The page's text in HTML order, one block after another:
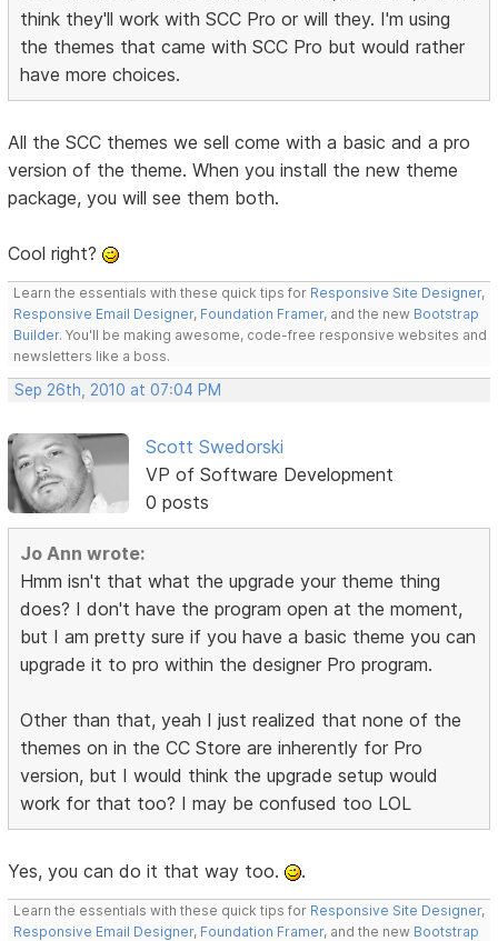
think they'll work with SCC Pro or will they. I'm using
the themes that came with SCC Pro but would rather
have more choices.
All the SCC themes we sell come with a basic and a pro
version of the theme. When you install the new theme
package, you will see them both.
Cool right?
Learn the essentials with these quick tips for Responsive Site Designer,
Responsive Email Designer, Foundation Framer, and the new Bootstrap
Builder. You'll be making awesome, code-free responsive websites and
newsletters like a boss.
Sep 26th, 2010 at 07:04 PM
Scott Swedorski
VP of Software Development
0 posts
Jo Ann wrote:
Hmm isn't that what the upgrade your theme thing
does? I don't have the program open at the moment,
but I am pretty sure if you have a basic theme you can
upgrade it to pro within the designer Pro program.
Other than that, yeah I just realized that none of the
themes on in the CC Store are inherently for Pro
version, but I would think the upgrade setup would
work for that too? I may be confused too LOL
Yes, you can do it that way too. .
Learn the essentials with these quick tips for Responsive Site Designer,
Responsive Email Designer, Foundation Framer, and the new Bootstrap